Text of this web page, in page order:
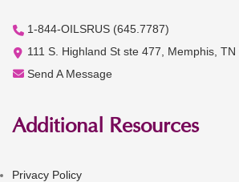
1-844-OILSRUS (645.7787)
111 S. Highland St ste 477, Memphis, TN
Send A Message
Additional Resources
Privacy Policy